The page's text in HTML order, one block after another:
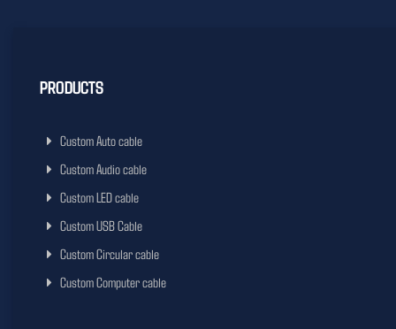
PRODUCTS
Custom Auto cable
Custom Audio cable
Custom LED cable
Custom USB Cable
Custom Circular cable
Custom Computer cable